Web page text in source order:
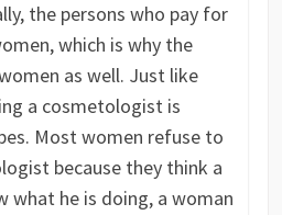
the persons who pay for
which is why the
as well. Just like
a cosmetologist is
Most women refuse to
because they think a
what he is doing, a woman